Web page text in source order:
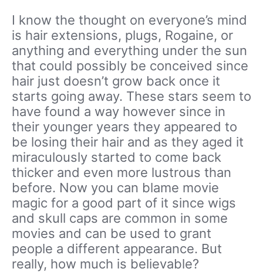
I know the thought on everyone’s mind
is hair extensions, plugs, Rogaine, or
anything and everything under the sun
that could possibly be conceived since
hair just doesn’t grow back once it
starts going away. These stars seem to
have found a way however since in
their younger years they appeared to
be losing their hair and as they aged it
miraculously started to come back
thicker and even more lustrous than
before. Now you can blame movie
magic for a good part of it since wigs
and skull caps are common in some
movies and can be used to grant
people a different appearance. But
really, how much is believable?